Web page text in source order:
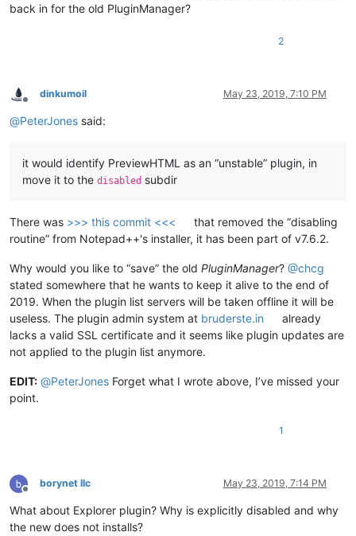
back in for the old PluginManager?
2
Offline
dinkumoil May 23, 2019, 7:10 PM
@PeterJones said:
it would identify PreviewHTML as an “unstable” plugin, in
move it to the disabled subdir
There was >>> this commit <<<
that removed the “disabling
routine” from Notepad++'s installer, it has been part of v7.6.2.
Why would you like to “save” the old PluginManager? @chcg
stated somewhere that he wants to keep it alive to the end of
2019. When the plugin list servers will be taken offline it will be
useless. The plugin admin system at bruderste.in
already
lacks a valid SSL certificate and it seems like plugin updates are
not applied to the plugin list anymore.
EDIT: @PeterJones Forget what I wrote above, I’ve missed your
point.
1
Offline
borynet llc May 23, 2019, 7:14 PM
What about Explorer plugin? Why is explicitly disabled and why
the new does not installs?